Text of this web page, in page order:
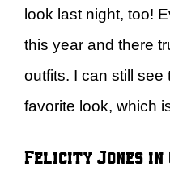
look last night, too!
this year and there
outfits. I can still
favorite look, which
Felicity Jones in